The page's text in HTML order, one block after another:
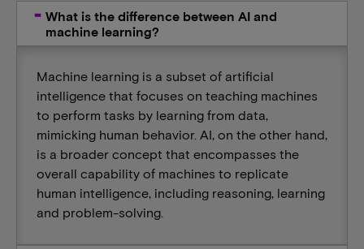
What is the difference between AI and
machine learning?
Machine learning is a subset of artificial
intelligence that focuses on teaching machines
to perform tasks by learning from data,
mimicking human behavior. AI, on the other hand,
is a broader concept that encompasses the
overall capability of machines to replicate
human intelligence, including reasoning, learning
and problem-solving.